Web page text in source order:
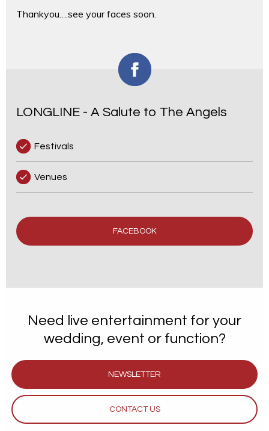
Thankyou….see your faces soon.
LONGLINE - A Salute to The Angels
Festivals
Venues
FACEBOOK
Need live entertainment for your
wedding, event or function?
NEWSLETTER
CONTACT US